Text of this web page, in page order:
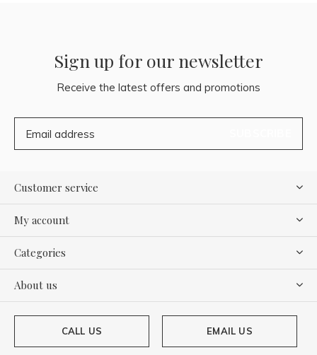
Sign up for our newsletter
Receive the latest offers and promotions
Customer service
My account
Categories
About us
CALL US EMAIL US